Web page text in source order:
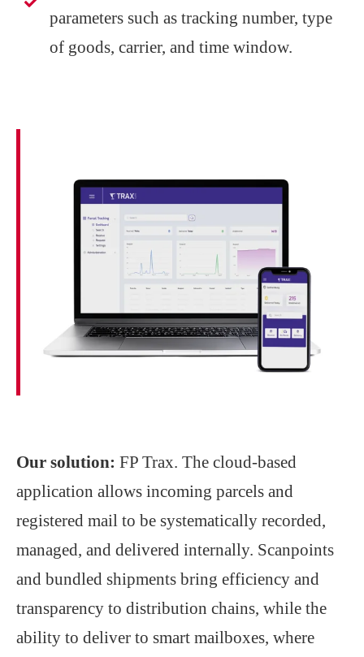
parameters such as tracking number, type
of goods, carrier, and time window.
Our solution: FP Trax. The cloud-based
application allows incoming parcels and
registered mail to be systematically recorded,
managed, and delivered internally. Scanpoints
and bundled shipments bring efficiency and
transparency to distribution chains, while the
ability to deliver to smart mailboxes, where